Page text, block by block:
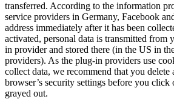
transferred. According to the information
service providers in Germany, Facebook
address immediately after it has been
activated, personal data is transmitted from
in provider and stored there (in the US in
providers). As the plug-in providers use
collect data, we recommend that you
browser’s security settings before you click
grayed out.